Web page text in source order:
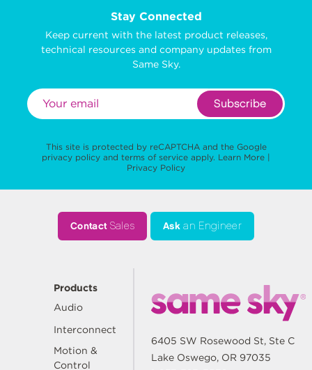
Stay Connected
Keep current with the latest product releases,
technical resources and company updates from
Same Sky.
Subscribe
This site is protected by reCAPTCHA and the Google
privacy policy and terms of service apply. Learn More |
Privacy Policy
ContactSales Ask an Engineer
Products
Audio
Interconnect
Motion &
Control
6405 SW Rosewood St, Ste C
Lake Oswego, OR 97035